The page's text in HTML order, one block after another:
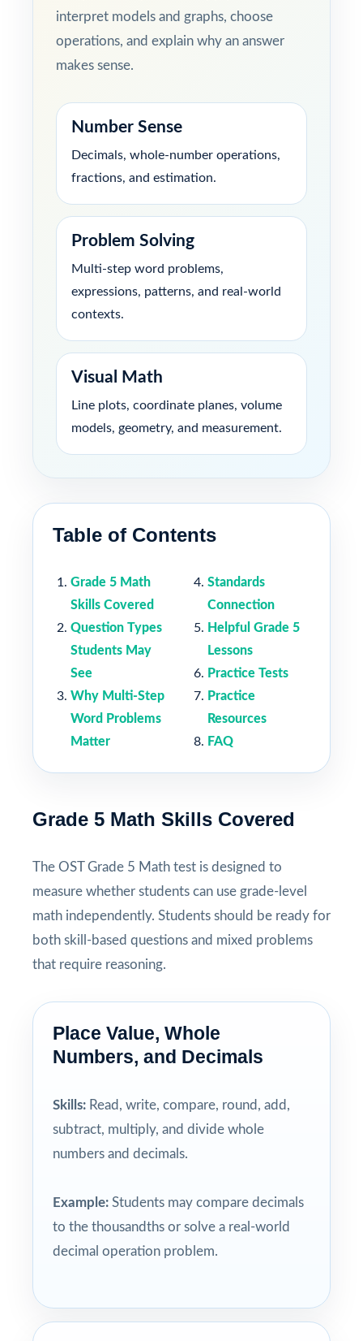
interpret models and graphs, choose
operations, and explain why an answer
makes sense.
Number Sense
Decimals, whole-number operations,
fractions, and estimation.
Problem Solving
Multi-step word problems,
expressions, patterns, and real-world
contexts.
Visual Math
Line plots, coordinate planes, volume
models, geometry, and measurement.
Table of Contents
Grade 5 Math
Skills Covered
Question Types
Students May
See
Why Multi-Step
Word Problems
Matter
Standards
Connection
Helpful Grade 5
Lessons
Practice Tests
Practice
Resources
FAQ
Grade 5 Math Skills Covered
The OST Grade 5 Math test is designed to
measure whether students can use grade-level
math independently. Students should be ready for
both skill-based questions and mixed problems
that require reasoning.
Place Value, Whole
Numbers, and Decimals
Skills: Read, write, compare, round, add,
subtract, multiply, and divide whole
numbers and decimals.
Example: Students may compare decimals
to the thousandths or solve a real-world
decimal operation problem.